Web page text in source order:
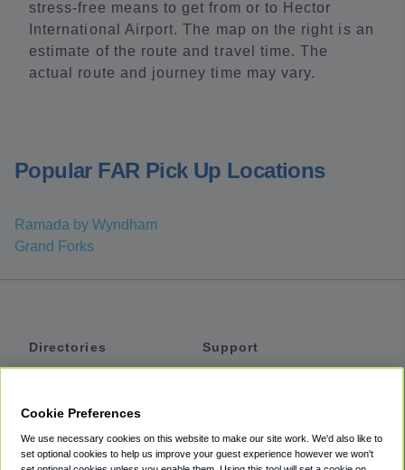
stress-free means to get from or to Hector
International Airport. The map on the right is an
estimate of the route and travel time. The
actual route and journey time may vary.
Popular FAR Pick Up Locations
Ramada by Wyndham
Grand Forks
Directories
Private Cars
Support
Accessibility
Cookie Preferences
We use necessary cookies on this website to make our site work. We'd also like to
set optional cookies to help us improve your guest experience however we won't